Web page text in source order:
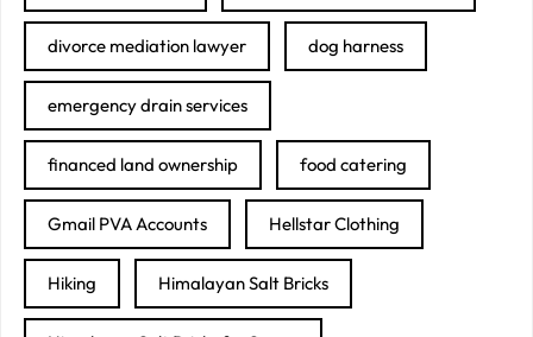
divorce mediation lawyer dog harness
emergency drain services
financed land ownership food catering
Gmail PVA Accounts Hellstar Clothing
Hiking Himalayan Salt Bricks